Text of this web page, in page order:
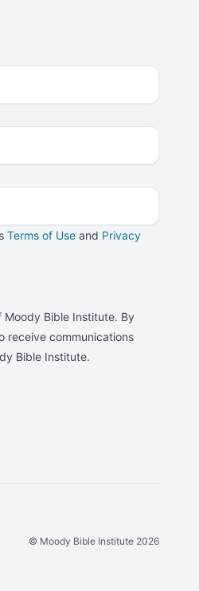
Terms of Use and Privacy
Moody Bible Institute. By
receive communications
Bible Institute.
© Moody Bible Institute 2026